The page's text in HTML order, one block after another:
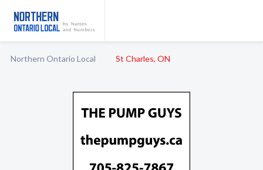
Northern Ontario Local St Charles, ON